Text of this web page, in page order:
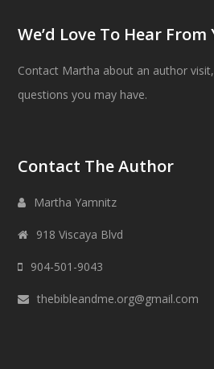
We’d Love To Hear From
Contact Martha about an author
questions you may have.
Contact The Author
Martha Yamnitz
918 Viscaya Blvd
904-501-9043
thebibleandme.org@gmail.com